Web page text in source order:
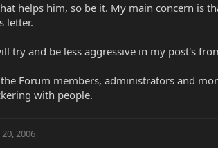
helps him, so be it. My main concern is
letter.
try and be less aggressive in my post's
Forum members, administrators and
with people.
20, 2006